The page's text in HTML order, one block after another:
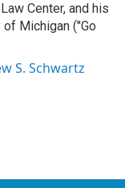
Center, and his
Michigan ("Go
S. Schwartz